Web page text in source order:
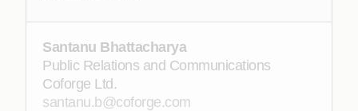
Santanu Bhattacharya
Public Relations and Communications
Coforge Ltd.
santanu.b@coforge.com